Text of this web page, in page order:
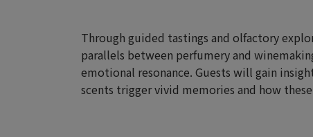
Through guided tastings and olfactory
parallels between perfumery and
emotional resonance. Guests will gain
scents trigger vivid memories and how